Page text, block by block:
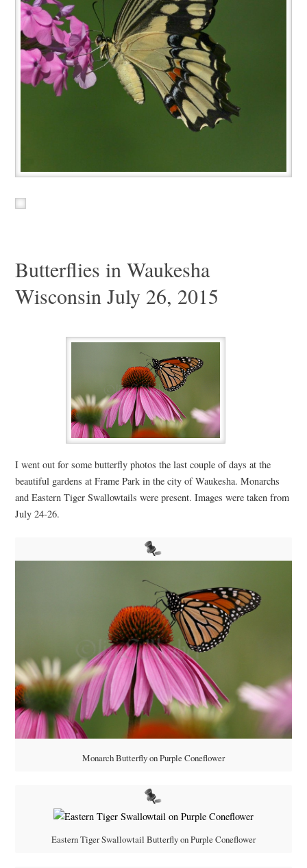
Butterflies in Waukesha
Wisconsin July 26, 2015
I went out for some butterfly photos the last couple of days at the
beautiful gardens at Frame Park in the city of Waukesha. Monarchs
and Eastern Tiger Swallowtails were present. Images were taken from
July 24-26.
Monarch Butterfly on Purple Coneflower
Eastern Tiger Swallowtail Butterfly on Purple Coneflower